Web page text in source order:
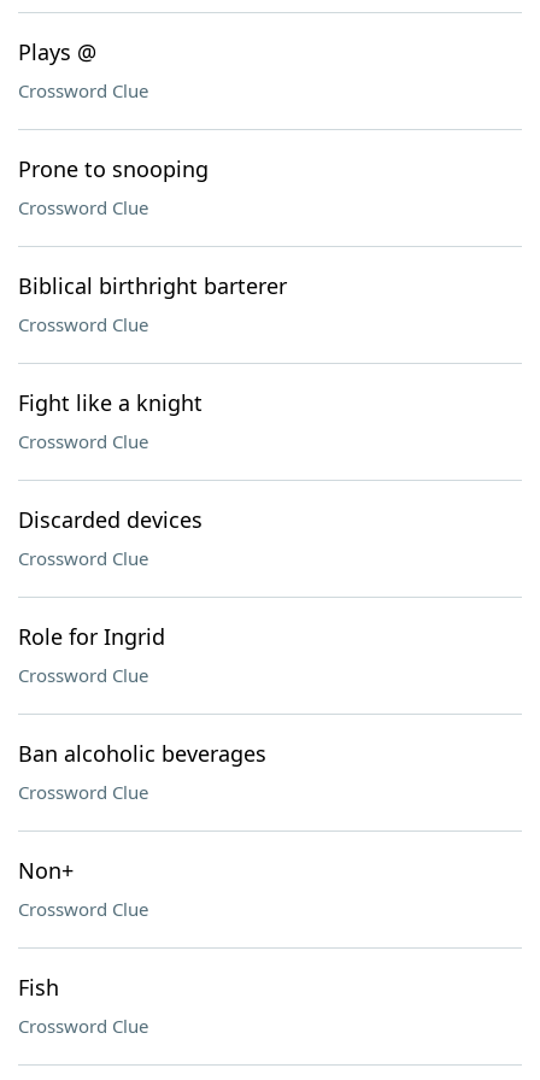
Plays @
Crossword Clue
Prone to snooping
Crossword Clue
Biblical birthright barterer
Crossword Clue
Fight like a knight
Crossword Clue
Discarded devices
Crossword Clue
Role for Ingrid
Crossword Clue
Ban alcoholic beverages
Crossword Clue
Non+
Crossword Clue
Fish
Crossword Clue